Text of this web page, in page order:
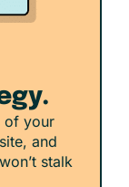
of your
and
stalk